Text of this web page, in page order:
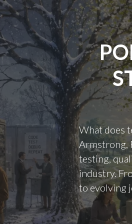
What does
Armstrong,
testing,
industry.
to evolving